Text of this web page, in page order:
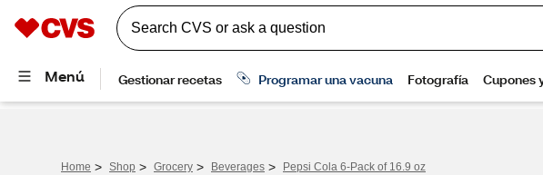
Home > Shop > Grocery > Beverages > Pepsi Cola 6-Pack of 16.9 oz